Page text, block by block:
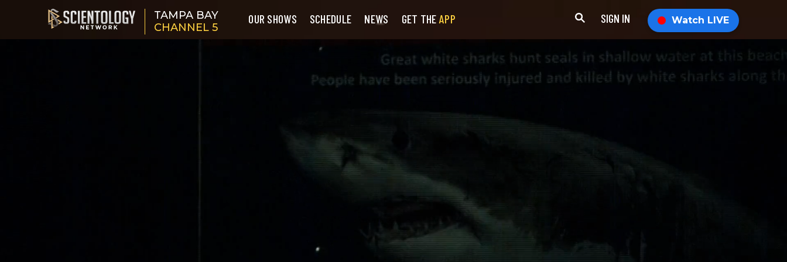
TAMPA BAY
CHANNEL 5
OUR SHOWS SCHEDULE NEWS GET THE APP SIGN IN Watch LIVE